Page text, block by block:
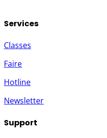
Services
Classes
Faire
Hotline
Newsletter
Support